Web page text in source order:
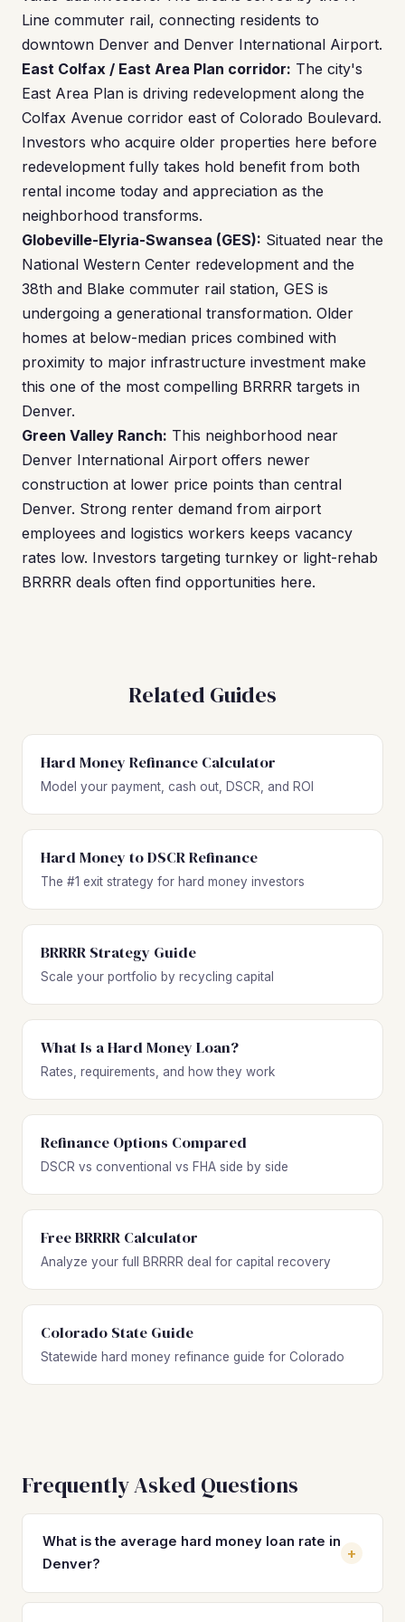
Line commuter rail, connecting residents to
downtown Denver and Denver International Airport.
East Colfax / East Area Plan corridor: The city's
East Area Plan is driving redevelopment along the
Colfax Avenue corridor east of Colorado Boulevard.
Investors who acquire older properties here before
redevelopment fully takes hold benefit from both
rental income today and appreciation as the
neighborhood transforms.
Globeville-Elyria-Swansea (GES): Situated near the
National Western Center redevelopment and the
38th and Blake commuter rail station, GES is
undergoing a generational transformation. Older
homes at below-median prices combined with
proximity to major infrastructure investment make
this one of the most compelling BRRRR targets in
Denver.
Green Valley Ranch: This neighborhood near
Denver International Airport offers newer
construction at lower price points than central
Denver. Strong renter demand from airport
employees and logistics workers keeps vacancy
rates low. Investors targeting turnkey or light-rehab
BRRRR deals often find opportunities here.
Related Guides
Hard Money Refinance Calculator
Model your payment, cash out, DSCR, and ROI
Hard Money to DSCR Refinance
The #1 exit strategy for hard money investors
BRRRR Strategy Guide
Scale your portfolio by recycling capital
What Is a Hard Money Loan?
Rates, requirements, and how they work
Refinance Options Compared
DSCR vs conventional vs FHA side by side
Free BRRRR Calculator
Analyze your full BRRRR deal for capital recovery
Colorado State Guide
Statewide hard money refinance guide for Colorado
Frequently Asked Questions
What is the average hard money loan rate in
Denver?
+
Hard money loan rates in Denver typically range from 10%